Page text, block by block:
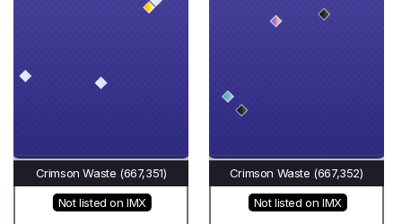
Crimson Waste (667,351)
Not listed on IMX
Crimson Waste (667,352)
Not listed on IMX